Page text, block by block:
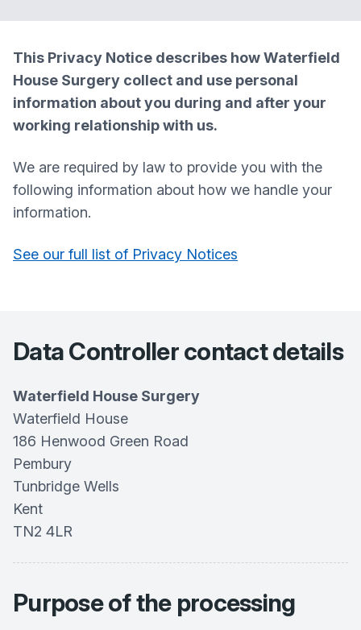
This Privacy Notice describes howWaterfield
House Surgery collect and use personal
information about you during and after your
working relationship with us.
We are required by law to provide you with the
following information about how we handle your
information.
See our full list of Privacy Notices
Data Controller contact details
Waterfield House Surgery
Waterfield House
186 Henwood Green Road
Pembury
Tunbridge Wells
Kent
TN2 4LR
Purpose of the processing